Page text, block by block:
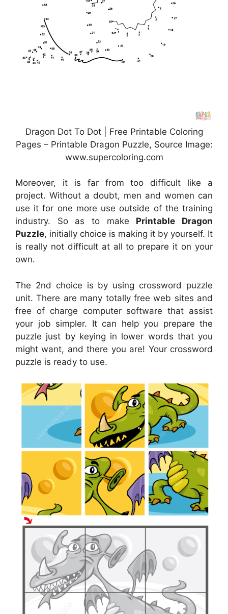
Dragon Dot To Dot | Free Printable Coloring
Pages – Printable Dragon Puzzle, Source Image:
www.supercoloring.com
Moreover, it is far from too difficult like a
project. Without a doubt, men and women can
use it for one more use outside of the training
industry. So as to make Printable Dragon
Puzzle, initially choice is making it by yourself. It
is really not difficult at all to prepare it on your
own.
The 2nd choice is by using crossword puzzle
unit. There are many totally free web sites and
free of charge computer software that assist
your job simpler. It can help you prepare the
puzzle just by keying in lower words that you
might want, and there you are! Your crossword
puzzle is ready to use.